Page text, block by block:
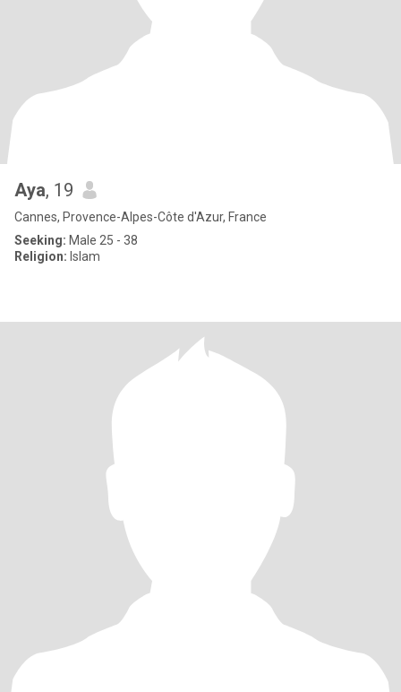
Aya, 19
Cannes, Provence-Alpes-Côte d'Azur, France
Seeking: Male 25 - 38
Religion: Islam